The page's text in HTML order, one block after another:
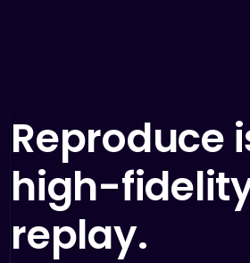
Reproduce
high-
replay.